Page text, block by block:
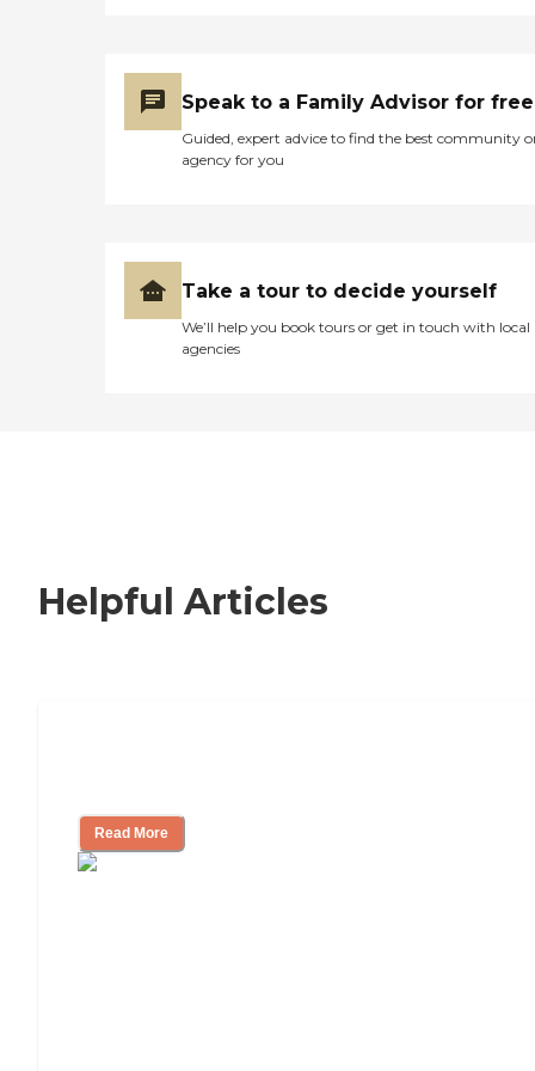
Speak to a Family Advisor for free
Guided, expert advice to find the best community
agency for you
Take a tour to decide yourself
We’ll help you book tours or get in touch with local
agencies
Helpful Articles
Read More